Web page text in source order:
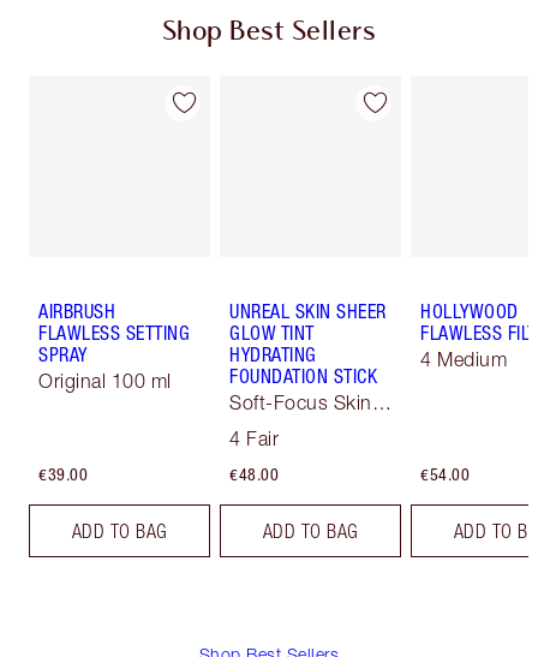
Shop Best Sellers
AIRBRUSH
FLAWLESS SETTING
SPRAY
Original 100 ml
€39.00
ADD TO BAG
UNREAL SKIN SHEER
GLOW TINT
HYDRATING
FOUNDATION STICK
Soft-Focus Skin
4 Fair
€48.00
ADD TO BAG
HOLLYWOOD
FLAWLESS
4 Medium
€54.00
ADD TO